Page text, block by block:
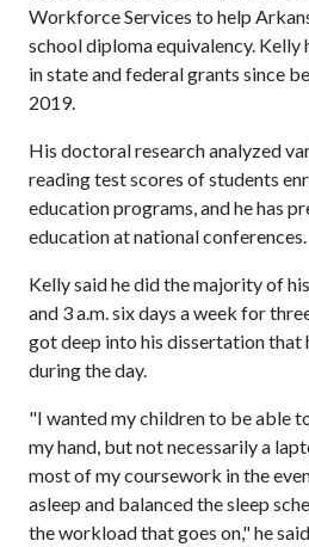
Workforce Services to help
school diploma equivalency. Kelly
in state and federal grants since
2019.
His doctoral research analyzed
reading test scores of students
education programs, and he has
education at national conferences.
Kelly said he did the majority of
and 3 a.m. six days a week for
got deep into his dissertation that
during the day.
"I wanted my children to be able
my hand, but not necessarily a
most of my coursework in the
asleep and balanced the sleep
the workload that goes on," he